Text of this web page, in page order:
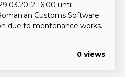
16:00 until
Customs Software
due to mentenance works.
0 views